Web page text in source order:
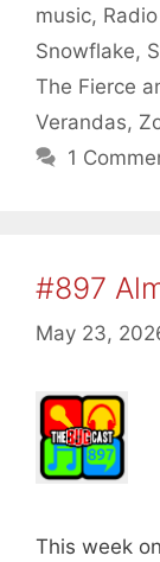
music,
Snowflake,
The Fierce
Verandas,
1
#897
May 23,
This week